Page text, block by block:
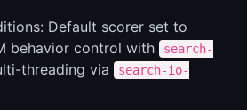
Default scorer set to
behavior control with
search-
threading via
search-io-